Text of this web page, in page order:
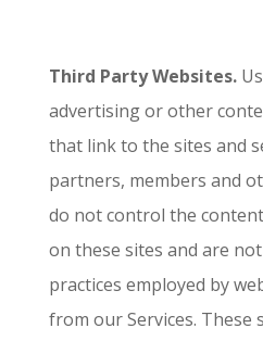
Third Party Websites.
advertising or other
that link to the sites and
partners, members and
do not control the
on these sites and are
practices employed by
from our Services. These